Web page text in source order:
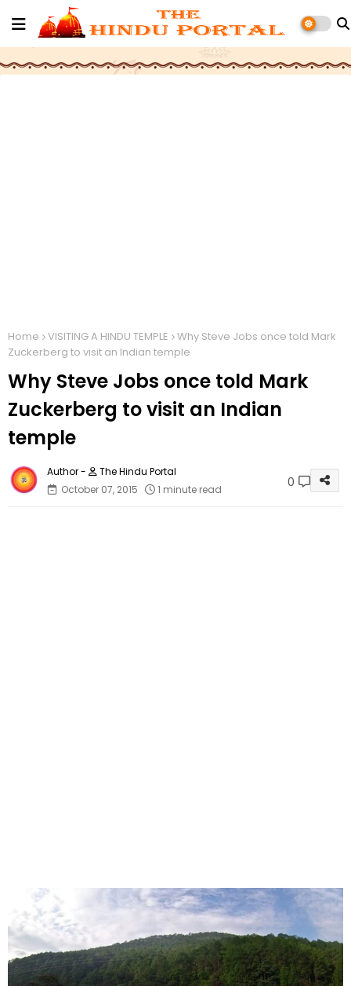
Home VISITING A HINDU TEMPLE
Why Steve Jobs once told Mark
Zuckerberg to visit an Indian temple
Why Steve Jobs once told Mark
Zuckerberg to visit an Indian
temple
The Hindu Portal
October 07, 2015
1 minute read 0